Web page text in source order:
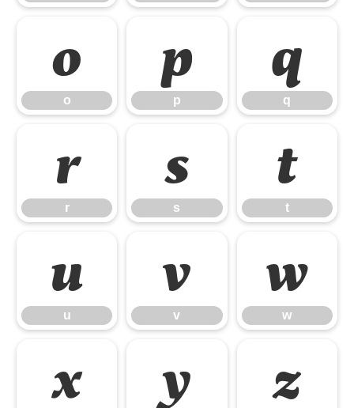
o
o
p
p
q
q
r
r
s
s
t
t
u
u
v
v
w
w
x y z